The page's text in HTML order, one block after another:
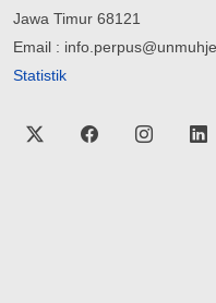
Jawa Timur 68121
Email :
Statistik